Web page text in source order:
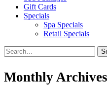
Gift Cards
Specials
Spa Specials
Retail Specials
Monthly